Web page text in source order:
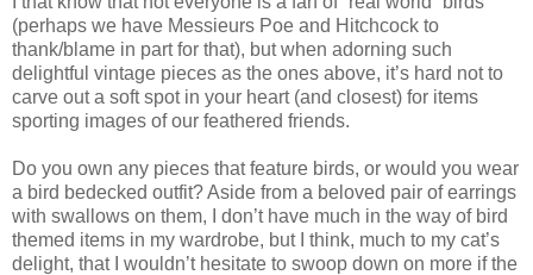
(perhaps we have Messieurs Poe and Hitchcock to
thank/blame in part for that), but when adorning such
delightful vintage pieces as the ones above, it’s hard not to
carve out a soft spot in your heart (and closest) for items
sporting images of our feathered friends.
Do you own any pieces that feature birds, or would you wear
a bird bedecked outfit? Aside from a beloved pair of earrings
with swallows on them, I don’t have much in the way of bird
themed items in my wardrobe, but I think, much to my cat’s
delight, that I wouldn’t hesitate to swoop down on more if the